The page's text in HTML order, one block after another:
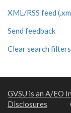
XML/RSS feed
Send feedback
Clear search filters
GVSU is an A/EO
Disclosures